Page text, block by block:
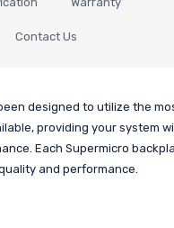
Contact Us
designed to utilize the
providing your system
Each Supermicro
and performance.